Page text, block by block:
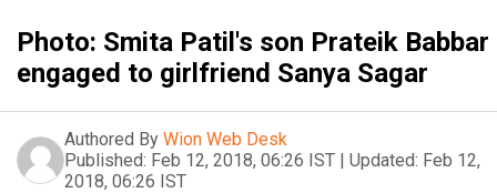
Photo: Smita Patil's son Prateik Babbar
engaged to girlfriend Sanya Sagar
Authored By Wion Web Desk
Published: Feb 12, 2018, 06:26 IST | Updated: Feb 12,
2018, 06:26 IST